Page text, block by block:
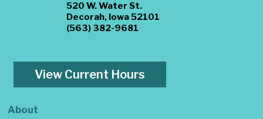
520 W. Water St.
Decorah, Iowa 52101
(563) 382-9681
View Current Hours
About